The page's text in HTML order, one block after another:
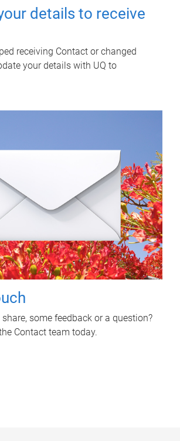
details to receive
receiving Contact or changed
your details with UQ to
some feedback or a question?
Contact team today.